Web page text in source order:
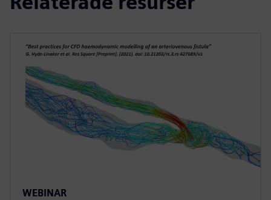
WEBINAR